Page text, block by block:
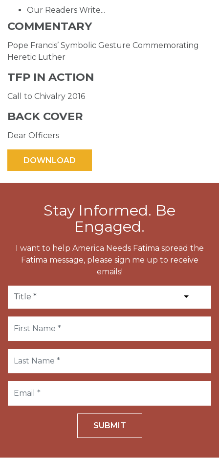
Our Readers Write...
COMMENTARY
Pope Francis’ Symbolic Gesture Commemorating
Heretic Luther
TFP IN ACTION
Call to Chivalry 2016
BACK COVER
Dear Officers
Stay Informed. Be
Engaged.
I want to help America Needs Fatima spread the
Fatima message, please sign me up to receive
emails!
SUBMIT